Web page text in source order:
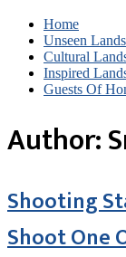
Home
Unseen
Cultural
Inspired
Guests Of
Author:
Shooting
Shoot One